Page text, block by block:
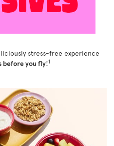
stress-free experience
before you fly!1